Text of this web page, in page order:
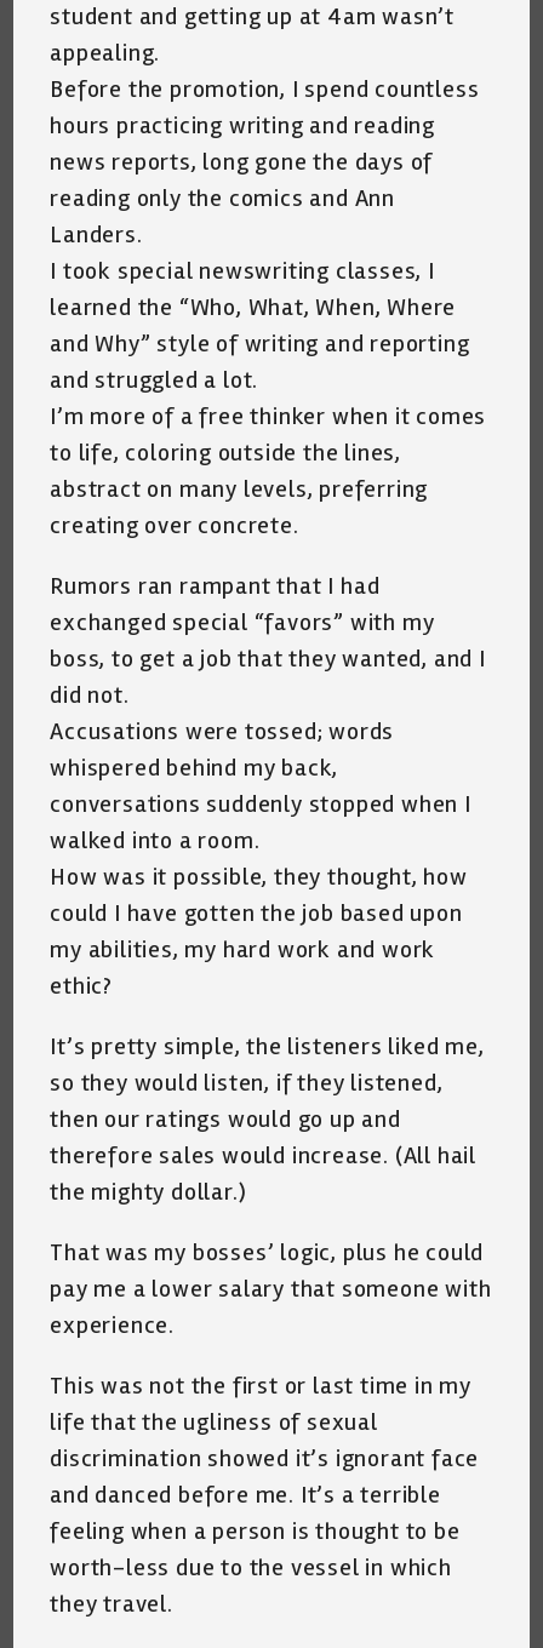
student and getting up at 4am wasn’t
appealing.
Before the promotion, I spend countless
hours practicing writing and reading
news reports, long gone the days of
reading only the comics and Ann
Landers.
I took special newswriting classes, I
learned the “Who, What, When, Where
and Why” style of writing and reporting
and struggled a lot.
I’m more of a free thinker when it comes
to life, coloring outside the lines,
abstract on many levels, preferring
creating over concrete.
Rumors ran rampant that I had
exchanged special “favors” with my
boss, to get a job that they wanted, and I
did not.
Accusations were tossed; words
whispered behind my back,
conversations suddenly stopped when I
walked into a room.
How was it possible, they thought, how
could I have gotten the job based upon
my abilities, my hard work and work
ethic?
It’s pretty simple, the listeners liked me,
so they would listen, if they listened,
then our ratings would go up and
therefore sales would increase. (All hail
the mighty dollar.)
That was my bosses’ logic, plus he could
pay me a lower salary that someone with
experience.
This was not the first or last time in my
life that the ugliness of sexual
discrimination showed it’s ignorant face
and danced before me. It’s a terrible
feeling when a person is thought to be
worth-less due to the vessel in which
they travel.